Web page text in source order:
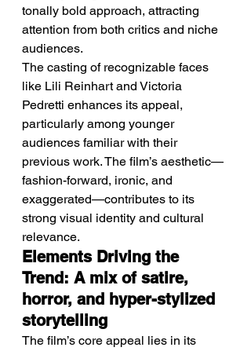
tonally bold approach, attracting
attention from both critics and niche
audiences.
The casting of recognizable faces
like Lili Reinhart and Victoria
Pedretti enhances its appeal,
particularly among younger
audiences familiar with their
previous work. The film’s aesthetic—
fashion-forward, ironic, and
exaggerated—contributes to its
strong visual identity and cultural
relevance.
Elements Driving the
Trend: A mix of satire,
horror, and hyper-stylized
storytelling
The film’s core appeal lies in its